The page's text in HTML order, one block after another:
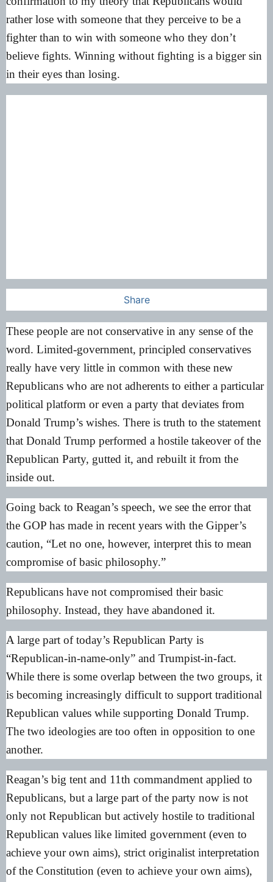
rather lose with someone that they perceive to be a
fighter than to win with someone who they don’t
believe fights. Winning without fighting is a bigger sin
in their eyes than losing.
Share
These people are not conservative in any sense of the
word. Limited-government, principled conservatives
really have very little in common with these new
Republicans who are not adherents to either a particular
political platform or even a party that deviates from
Donald Trump’s wishes. There is truth to the statement
that Donald Trump performed a hostile takeover of the
Republican Party, gutted it, and rebuilt it from the
inside out.
Going back to Reagan’s speech, we see the error that
the GOP has made in recent years with the Gipper’s
caution, “Let no one, however, interpret this to mean
compromise of basic philosophy.”
Republicans have not compromised their basic
philosophy. Instead, they have abandoned it.
A large part of today’s Republican Party is
“Republican-in-name-only” and Trumpist-in-fact.
While there is some overlap between the two groups, it
is becoming increasingly difficult to support traditional
Republican values while supporting Donald Trump.
The two ideologies are too often in opposition to one
another.
Reagan’s big tent and 11th commandment applied to
Republicans, but a large part of the party now is not
only not Republican but actively hostile to traditional
Republican values like limited government (even to
achieve your own aims), strict originalist interpretation
of the Constitution (even to achieve your own aims),